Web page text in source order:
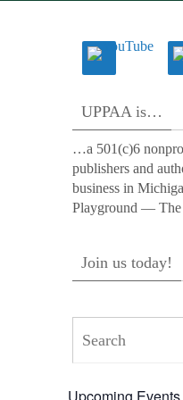
UPPAA is…
…a 501(c)6
publishers and
business in
Playground — The
Join us today!